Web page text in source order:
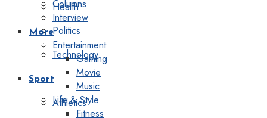
Health
Politics
Technology
Sport
Athletics
Columns
Interview
More
Entertainment
Gaming
Movie
Music
Life & Style
Fitness